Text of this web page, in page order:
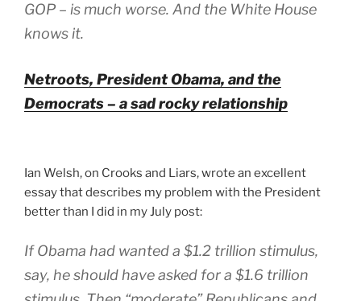
GOP – is much worse. And the White House
knows it.
Netroots, President Obama, and the
Democrats – a sad rocky relationship
Ian Welsh, on Crooks and Liars, wrote an excellent
essay that describes my problem with the President
better than I did in my July post:
If Obama had wanted a $1.2 trillion stimulus,
say, he should have asked for a $1.6 trillion